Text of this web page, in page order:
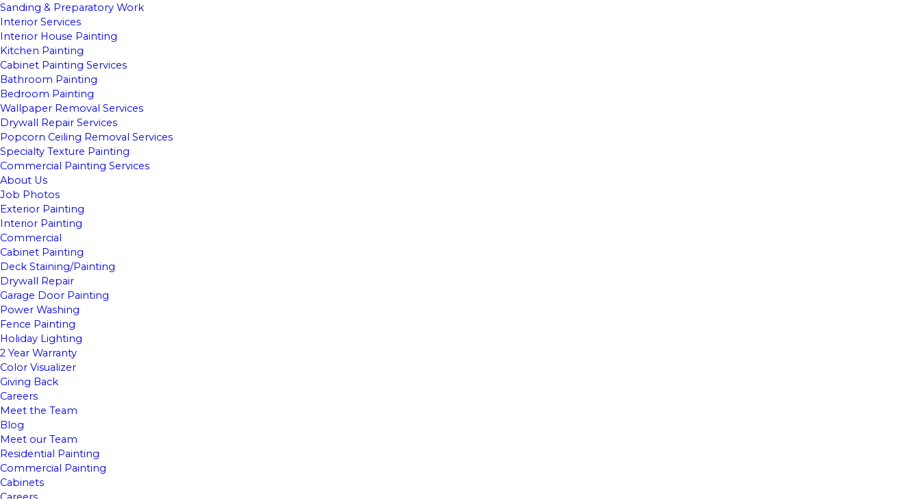
Sanding & Preparatory Work
Interior Services
Interior House Painting
Kitchen Painting
Cabinet Painting Services
Bathroom Painting
Bedroom Painting
Wallpaper Removal Services
Drywall Repair Services
Popcorn Ceiling Removal Services
Specialty Texture Painting
Commercial Painting Services
About Us
Job Photos
Exterior Painting
Interior Painting
Commercial
Cabinet Painting
Deck Staining/Painting
Drywall Repair
Garage Door Painting
Power Washing
Fence Painting
Holiday Lighting
2 Year Warranty
Color Visualizer
Giving Back
Careers
Meet the Team
Blog
Meet our Team
Residential Painting
Commercial Painting
Cabinets